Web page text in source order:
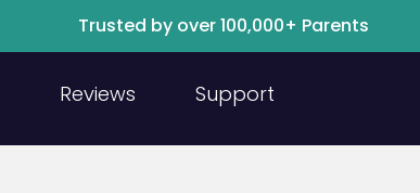
Trusted by over 100,000+ Parents
Reviews Support